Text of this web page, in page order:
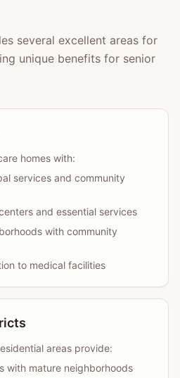
several excellent areas for
unique benefits for senior
homes with:
services and community
and essential services
with community
to medical facilities
areas provide:
with mature neighborhoods